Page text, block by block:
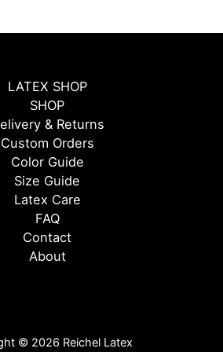
LATEX SHOP
SHOP
& Returns
Custom Orders
Color Guide
Size Guide
Latex Care
FAQ
Contact
About
© 2026 Reichel Latex